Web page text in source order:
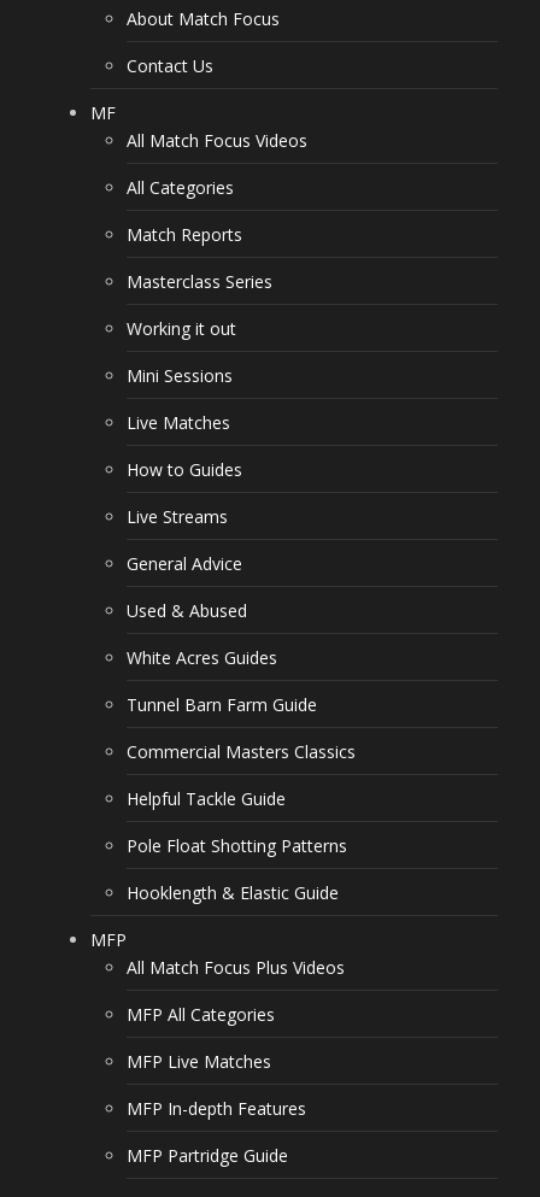
About Match Focus
Contact Us
MF
All Match Focus Videos
All Categories
Match Reports
Masterclass Series
Working it out
Mini Sessions
Live Matches
How to Guides
Live Streams
General Advice
Used & Abused
White Acres Guides
Tunnel Barn Farm Guide
Commercial Masters Classics
Helpful Tackle Guide
Pole Float Shotting Patterns
Hooklength & Elastic Guide
MFP
All Match Focus Plus Videos
MFP All Categories
MFP Live Matches
MFP In-depth Features
MFP Partridge Guide